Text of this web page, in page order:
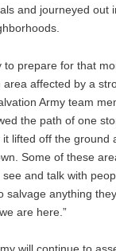
and journeyed out
to prepare for that
affected by a
Army team
the path of one
lifted off the ground
Some of these
and talk with
salvage anything
are here.”